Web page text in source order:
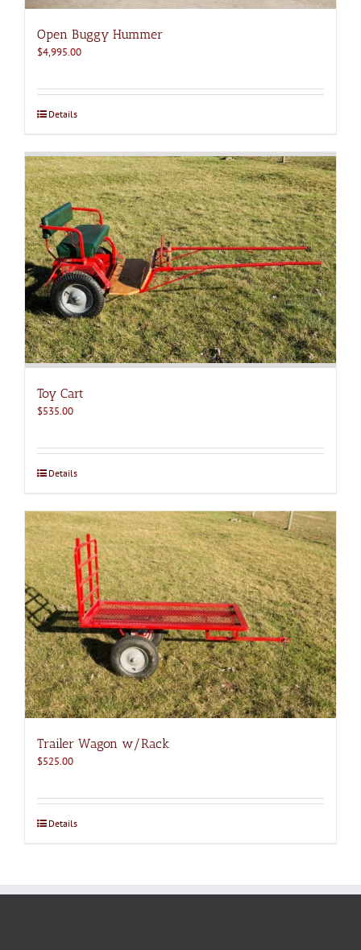
Open Buggy Hummer
$4,995.00
Details
Toy Cart
$535.00
Details
Trailer Wagon w/Rack
$525.00
Details